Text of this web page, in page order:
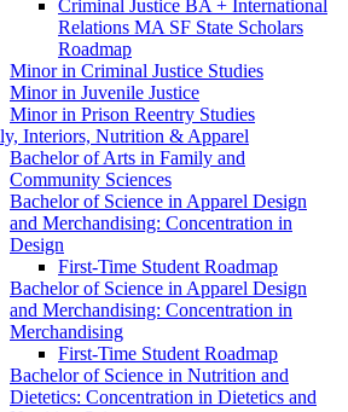
Criminal Justice BA + International
Relations MA SF State Scholars
Roadmap
Minor in Criminal Justice Studies
Minor in Juvenile Justice
Minor in Prison Reentry Studies
Interiors, Nutrition &​ Apparel
Bachelor of Arts in Family and
Community Sciences
Bachelor of Science in Apparel Design
and Merchandising: Concentration in
Design
First-​Time Student Roadmap
Bachelor of Science in Apparel Design
and Merchandising: Concentration in
Merchandising
First-​Time Student Roadmap
Bachelor of Science in Nutrition and
Dietetics: Concentration in Dietetics and